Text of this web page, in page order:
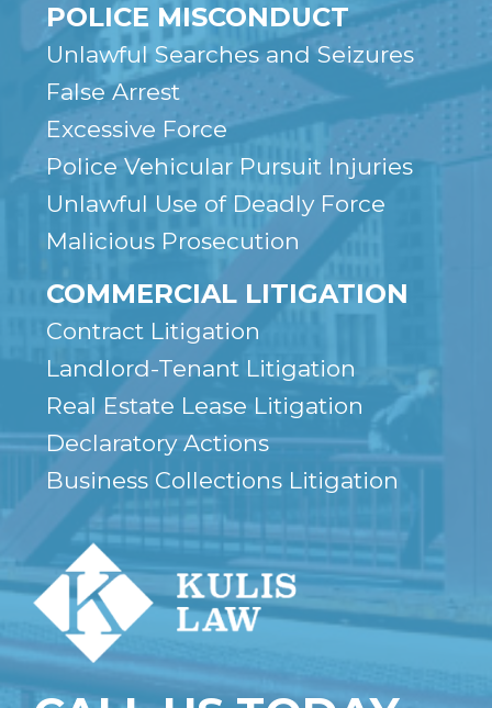
POLICE MISCONDUCT
Unlawful Searches and Seizures
False Arrest
Excessive Force
Police Vehicular Pursuit Injuries
Unlawful Use of Deadly Force
Malicious Prosecution
COMMERCIAL LITIGATION
Contract Litigation
Landlord-Tenant Litigation
Real Estate Lease Litigation
Declaratory Actions
Business Collections Litigation